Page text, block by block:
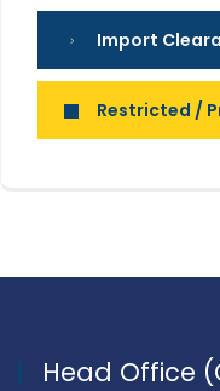
Import
Restricted /
Head Office